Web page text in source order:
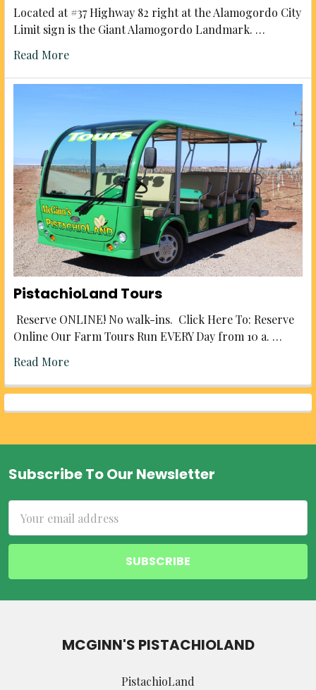
Located at #37 Highway 82 right at the Alamogordo City
Limit sign is the Giant Alamogordo Landmark. …
Read More
PistachioLand Tours
Reserve ONLINE! No walk-ins. Click Here To: Reserve
Online Our Farm Tours Run EVERY Day from 10 a. …
Read More
Footer
Subscribe To Our Newsletter
Address
MCGINN'S PISTACHIOLAND
PistachioLand